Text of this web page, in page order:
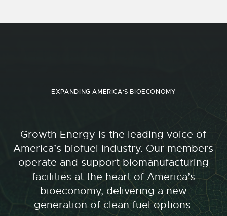
EXPANDING AMERICA'S BIOECONOMY
Growth Energy is the leading voice of
America’s biofuel industry. Our members
operate and support biomanufacturing
facilities at the heart of America’s
bioeconomy, delivering a new
generation of clean fuel options.